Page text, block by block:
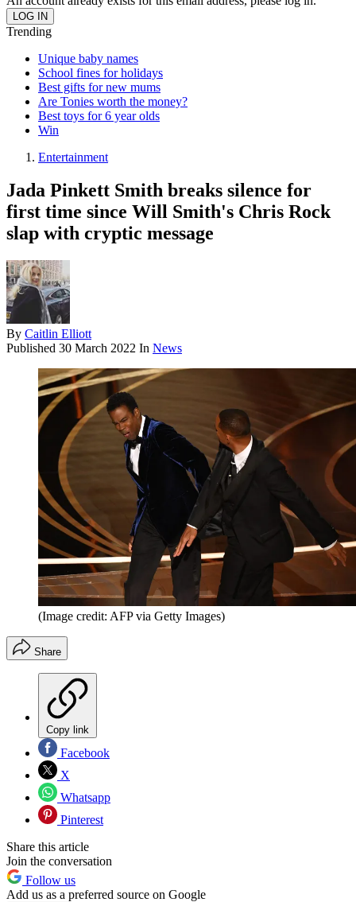
Trending
Unique baby names
School fines for holidays
Best gifts for new mums
Are Tonies worth the money?
Best toys for 6 year olds
Win
Entertainment
Jada Pinkett Smith breaks silence for
first time since Will Smith's Chris Rock
slap with cryptic message
By Caitlin Elliott
Published 30 March 2022 In News
(Image credit: AFP via Getty Images)
Share
Copy link
Facebook
X
Whatsapp
Pinterest
Share this article
Join the conversation
Follow us
Add us as a preferred source on Google